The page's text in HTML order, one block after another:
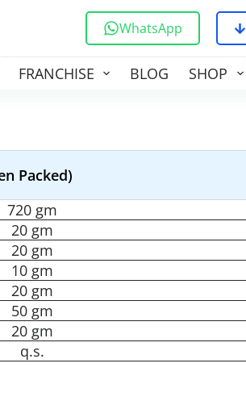
WhatsApp
FRANCHISE BLOG SHOP
Packed)
720 gm
20 gm
20 gm
10 gm
20 gm
50 gm
20 gm
q.s.